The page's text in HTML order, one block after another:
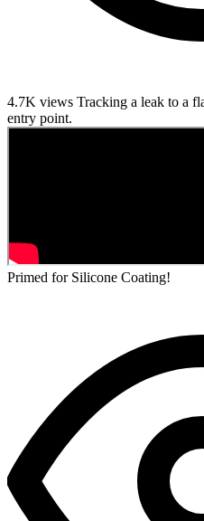
4.7K views Tracking a leak to a
entry point.
Primed for Silicone Coating!